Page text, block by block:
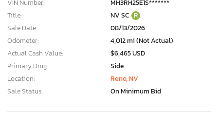
VIN Number:
MH3RH25E1S*******
Title:
NV SC R
Sale Date:
08/13/2026
Odometer:
4,012 mi (Not Actual)
Actual Cash Value:
$6,465 USD
Primary Dmg:
Side
Location:
Reno, NV
Sale Status:
On Minimum Bid